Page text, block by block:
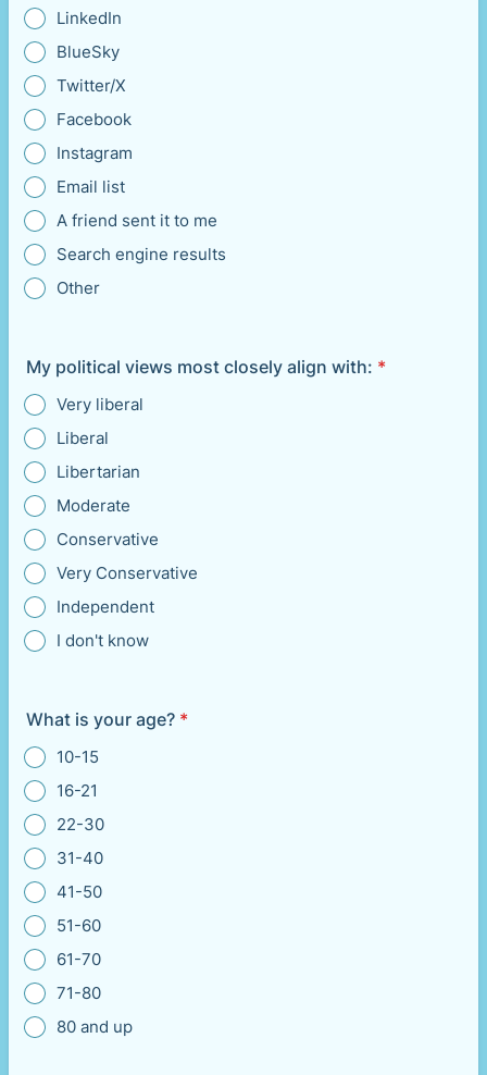
LinkedIn
BlueSky
Twitter/X
Facebook
Instagram
Email list
A friend sent it to me
Search engine results
Other
My political views most closely align with: *
Very liberal
Liberal
Libertarian
Moderate
Conservative
Very Conservative
Independent
I don't know
What is your age? *
10-15
16-21
22-30
31-40
41-50
51-60
61-70
71-80
80 and up